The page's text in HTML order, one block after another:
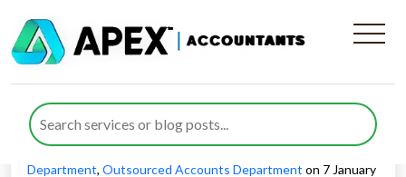
Personalised Accounts
Department Services
Published byMaliha Javaidposted inOutsourced Accounts
Department, Outsourced Accounts Department on 7 January